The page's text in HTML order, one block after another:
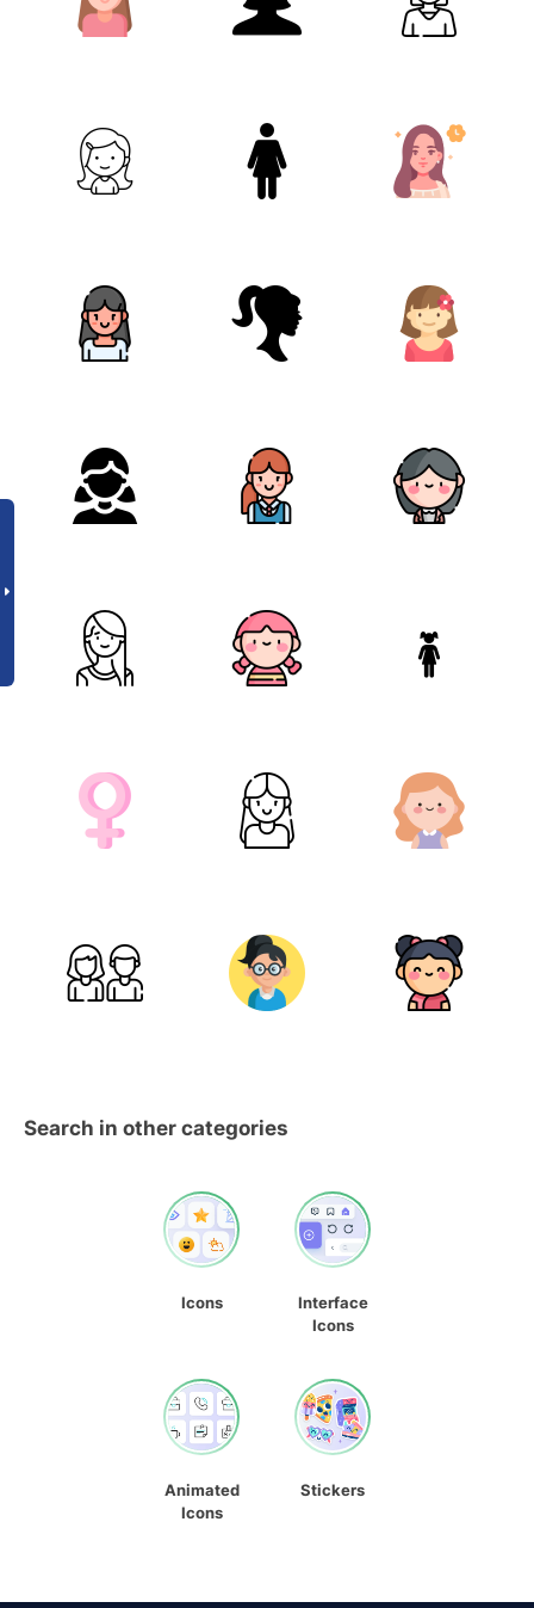
Search in other categories
Icons
Interface
Icons
Animated
Icons
Stickers